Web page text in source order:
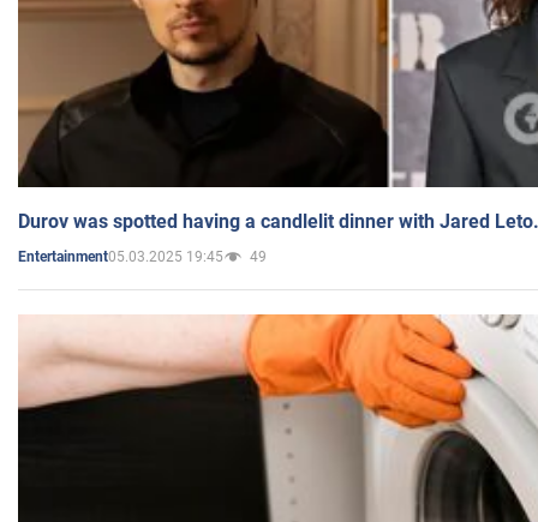
Durov was spotted having a candlelit dinner with Jared
Entertainment05.03.2025 19:45 49